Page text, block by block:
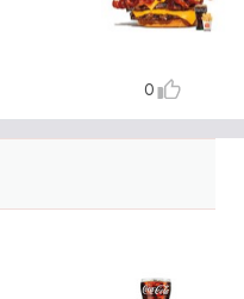
0